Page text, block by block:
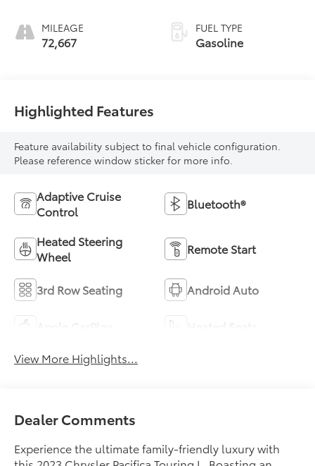
MILEAGE
72,667
FUEL TYPE
Gasoline
Highlighted Features
Feature availability subject to final vehicle configuration.
Please reference window sticker for more info.
Adaptive Cruise
Control
Bluetooth®
Heated Steering
Wheel
Remote Start
3rd Row Seating Android Auto
View More Highlights...
Dealer Comments
Experience the ultimate family-friendly luxury with